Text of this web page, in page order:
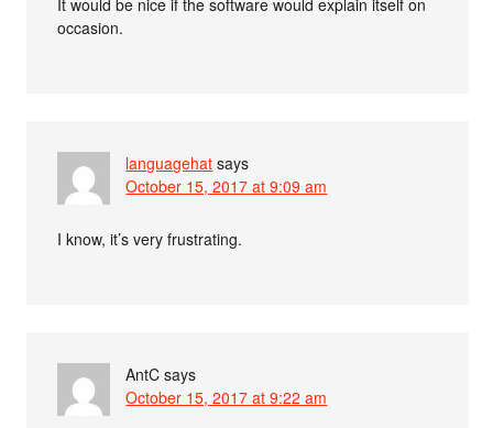
It would be nice if the software would explain itself on
occasion.
languagehat says
October 15, 2017 at 9:09 am
I know, it’s very frustrating.
AntC says
October 15, 2017 at 9:22 am